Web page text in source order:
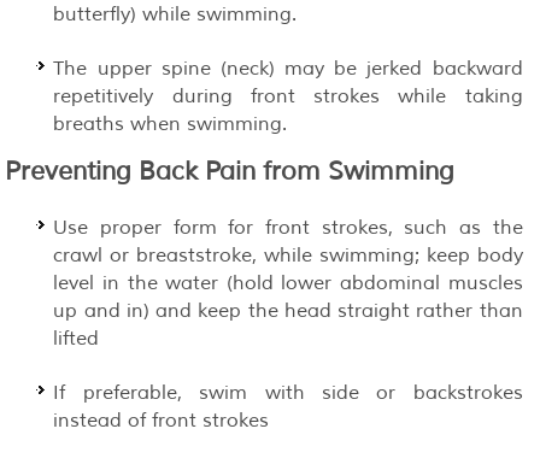
butterfly) while swimming.
The upper spine (neck) may be jerked backward
repetitively during front strokes while taking
breaths when swimming.
Preventing Back Pain from Swimming
Use proper form for front strokes, such as the
crawl or breaststroke, while swimming; keep body
level in the water (hold lower abdominal muscles
up and in) and keep the head straight rather than
lifted
If preferable, swim with side or backstrokes
instead of front strokes